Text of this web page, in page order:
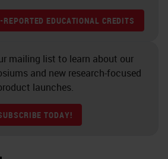
EDUCATIONAL CREDITS
mailing list to learn about our
and new research-focused
launches.
TODAY!